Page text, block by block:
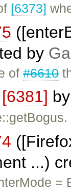
[6373]
by
of#6610
[6381]
...)